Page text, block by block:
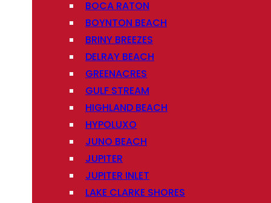
BOCA RATON
BOYNTON BEACH
BRINY BREEZES
DELRAY BEACH
GREENACRES
GULF STREAM
HIGHLAND BEACH
HYPOLUXO
JUNO BEACH
JUPITER
JUPITER INLET
LAKE CLARKE SHORES